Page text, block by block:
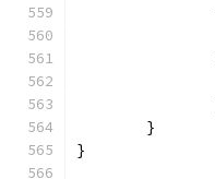
	}
}